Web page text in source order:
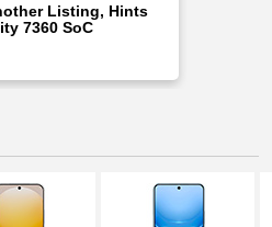
Listing, Hints
7360 SoC